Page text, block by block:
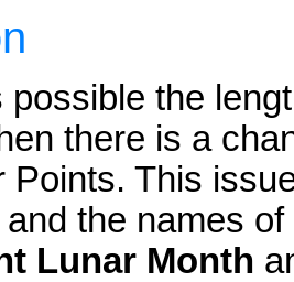
possible the
there is a
Points. This
and the names
Lunar Month